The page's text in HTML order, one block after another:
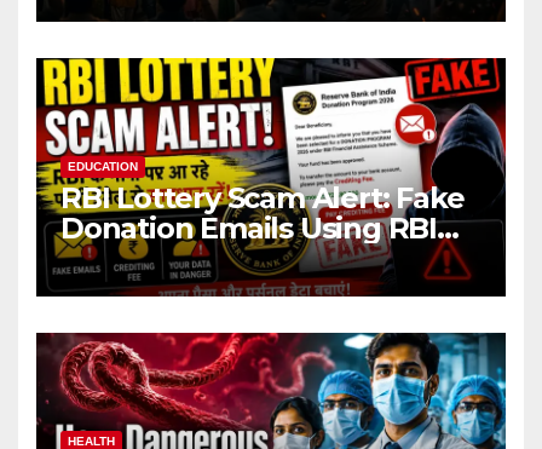
EDUCATION
RBI Lottery Scam Alert: Fake
Donation Emails Using RBI
Name Target Indian Users
HEALTH